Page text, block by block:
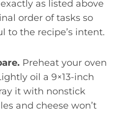
as listed above
order of tasks so
to the recipe’s intent.
Preheat your oven
oil a 9×13-inch
it with nonstick
and cheese won’t